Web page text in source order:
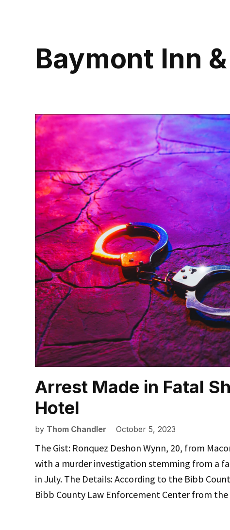
Baymont Inn
Arrest Made in Fatal
Hotel
by Thom Chandler October 5, 2023
The Gist: Ronquez Deshon Wynn, 20, from
with a murder investigation stemming from a
in July. The Details: According to the Bibb
Bibb County Law Enforcement Center from